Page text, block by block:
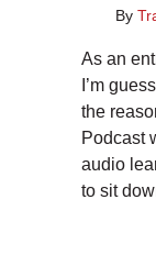
By
As an
I’m
the
Podcast
audio
to sit